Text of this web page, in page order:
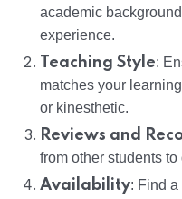
academic
experience.
Teaching Style:
matches your
or kinesthetic.
Reviews and
from other students
Availability: Find